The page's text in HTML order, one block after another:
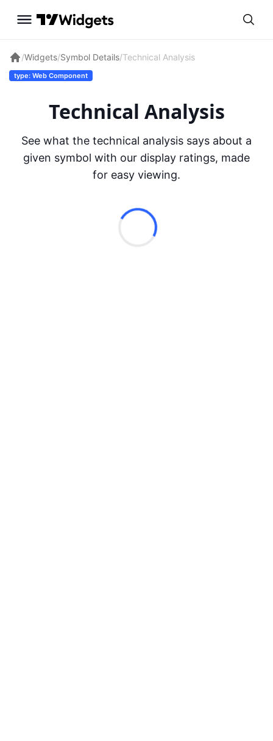
/Widgets/Symbol Details/Technical Analysis
type: Web Component
Technical Analysis
See what the technical analysis says about a
given symbol with our display ratings, made
for easy viewing.